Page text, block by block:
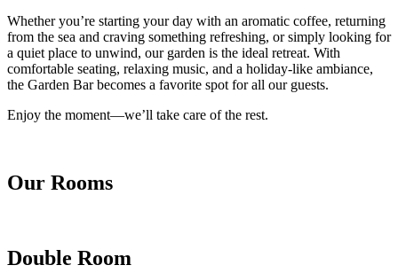
Whether you’re starting your day with an aromatic coffee, returning
from the sea and craving something refreshing, or simply looking for
a quiet place to unwind, our garden is the ideal retreat. With
comfortable seating, relaxing music, and a holiday-like ambiance,
the Garden Bar becomes a favorite spot for all our guests.
Enjoy the moment—we’ll take care of the rest.
Our Rooms
Double Room